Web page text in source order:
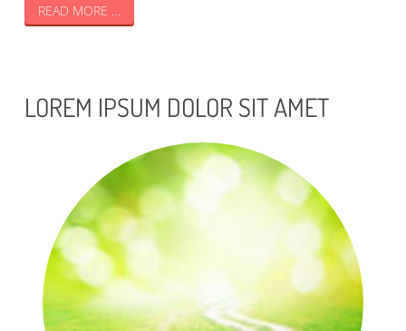
READ MORE …
LOREM IPSUM DOLOR SIT AMET